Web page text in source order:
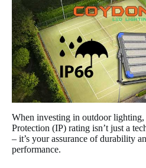
When investing in outdoor lighting,
Protection (IP) rating isn’t just a
– it’s your assurance of durability
performance.